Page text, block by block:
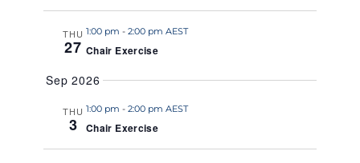
a
THU
27
1:00 pm - 2:00 pm AEST
Chair Exercise
Sep 2026
THU
3
1:00 pm - 2:00 pm AEST
Chair Exercise